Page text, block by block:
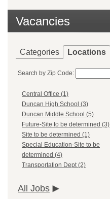
Vacancies
Categories Locations
Search by Zip Code:
Central Office (1)
Duncan High School (3)
Duncan Middle School (5)
Future-Site to be determined (3)
Site to be determined (1)
Special Education-Site to be
determined (4)
Transportation Dept (2)
All Jobs